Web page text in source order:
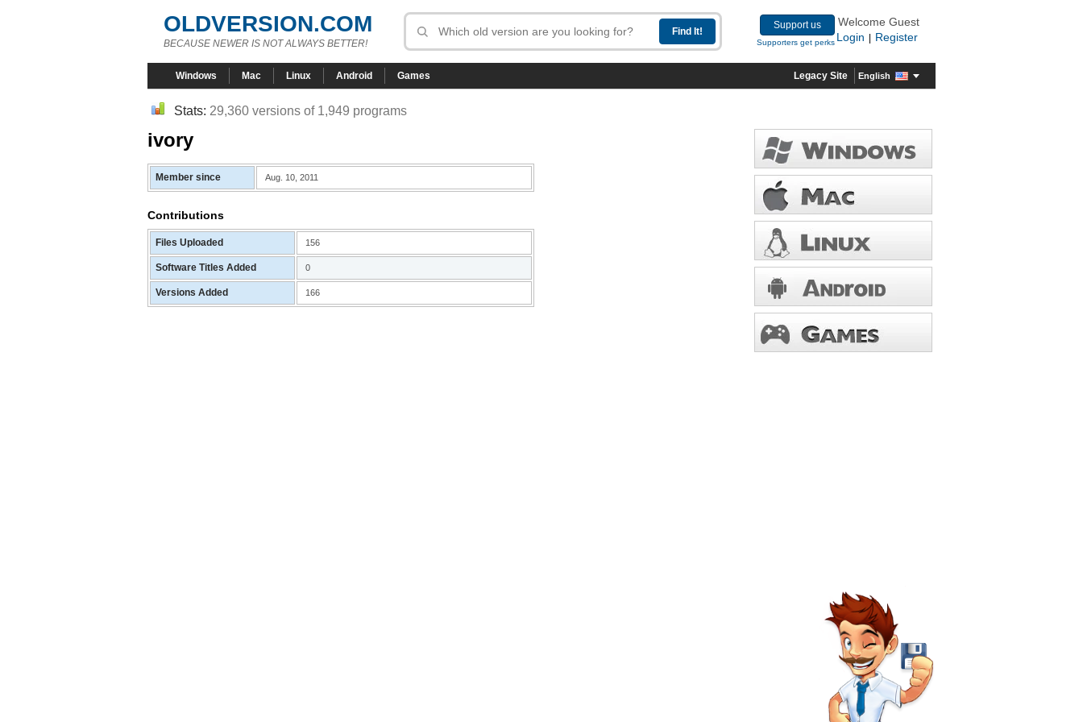
OLDVERSION.COM
BECAUSE NEWER IS NOT ALWAYS BETTER!
Support us
Supporters get perks
Welcome Guest
Login
Register
Windows Mac Linux Android Games Legacy Site English
Stats: 29,360 versions of 1,949 programs
ivory
Member since Aug. 10, 2011
Contributions
Files Uploaded 156
Software Titles Added 0
Versions Added 166